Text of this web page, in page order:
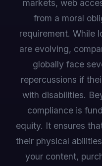
markets, web
from a moral
requirement. While
are evolving,
globally face
repercussions if
with disabilities.
compliance is
equity. It ensures
their physical
your content,